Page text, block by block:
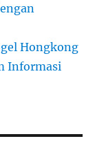
Hongkong
Informasi